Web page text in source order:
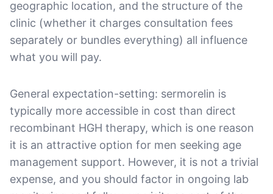
geographic location, and the structure of the
clinic (whether it charges consultation fees
separately or bundles everything) all influence
what you will pay.
General expectation-setting: sermorelin is
typically more accessible in cost than direct
recombinant HGH therapy, which is one reason
it is an attractive option for men seeking age
management support. However, it is not a trivial
expense, and you should factor in ongoing lab